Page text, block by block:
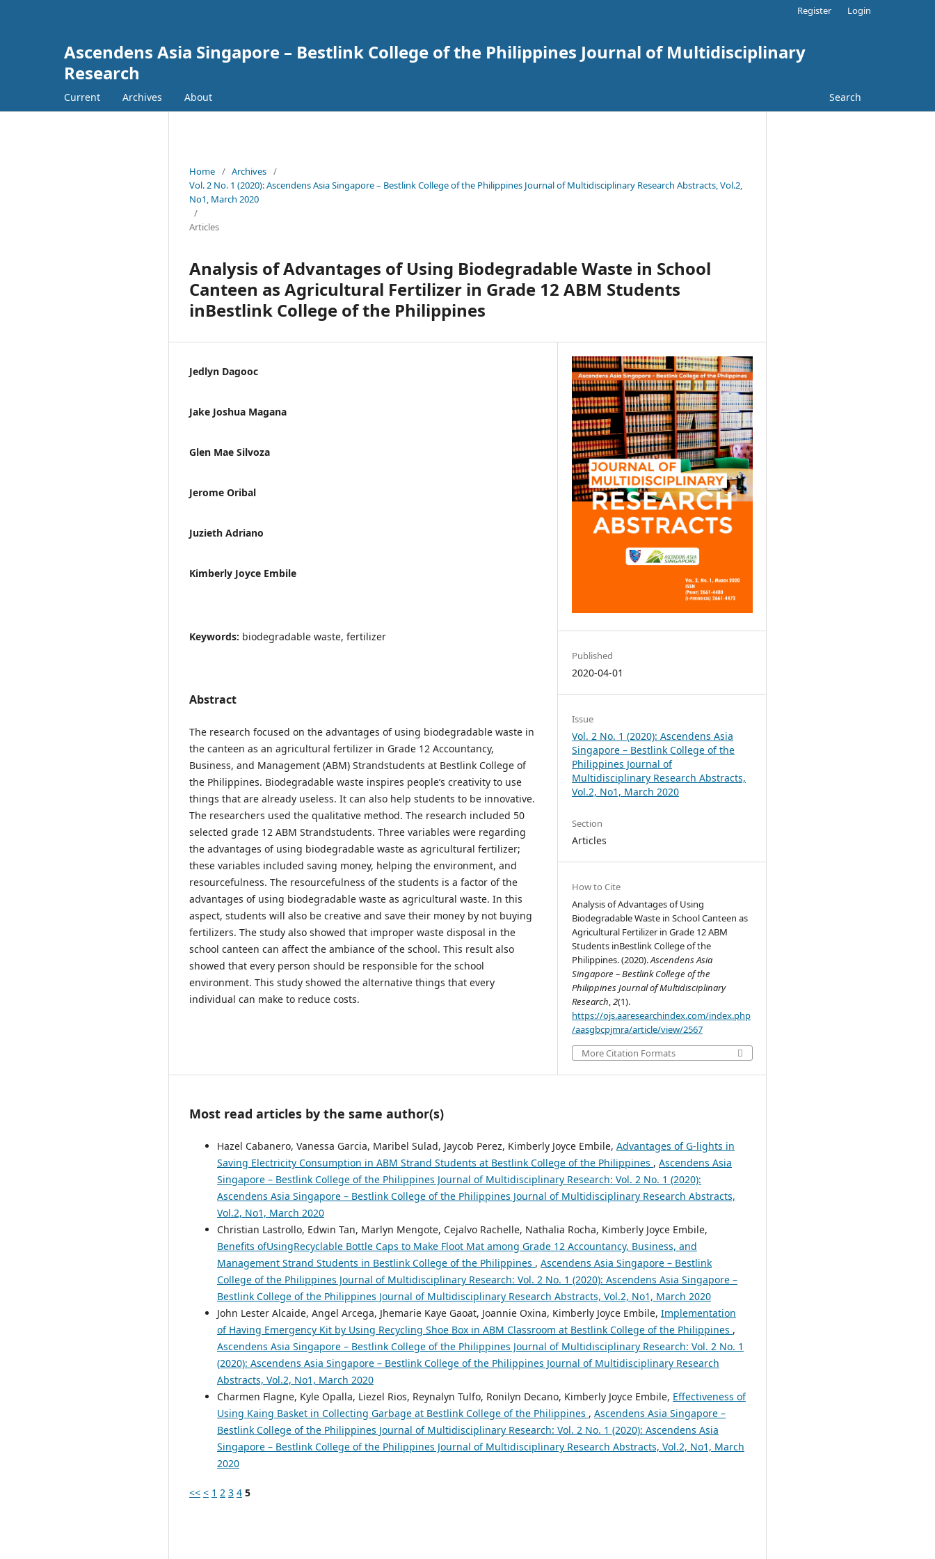
Ascendens Asia Singapore – Bestlink College of the Philippines Journal of Multidisciplinary
Research
Current Archives About Search
Register Login
Home / Archives /
Vol. 2 No. 1 (2020): Ascendens Asia Singapore – Bestlink College of the Philippines Journal of Multidisciplinary Research Abstracts, Vol.2,
No1, March 2020
/
Articles
Analysis of Advantages of Using Biodegradable Waste in School
Canteen as Agricultural Fertilizer in Grade 12 ABM Students
inBestlink College of the Philippines
Jedlyn Dagooc
Jake Joshua Magana
Glen Mae Silvoza
Jerome Oribal
Juzieth Adriano
Kimberly Joyce Embile
Keywords: biodegradable waste, fertilizer
Abstract
The research focused on the advantages of using biodegradable waste in
the canteen as an agricultural fertilizer in Grade 12 Accountancy,
Business, and Management (ABM) Strandstudents at Bestlink College of
the Philippines. Biodegradable waste inspires people’s creativity to use
things that are already useless. It can also help students to be innovative.
The researchers used the qualitative method. The research included 50
selected grade 12 ABM Strandstudents. Three variables were regarding
the advantages of using biodegradable waste as agricultural fertilizer;
these variables included saving money, helping the environment, and
resourcefulness. The resourcefulness of the students is a factor of the
advantages of using biodegradable waste as agricultural waste. In this
aspect, students will also be creative and save their money by not buying
fertilizers. The study also showed that improper waste disposal in the
school canteen can affect the ambiance of the school. This result also
showed that every person should be responsible for the school
environment. This study showed the alternative things that every
individual can make to reduce costs.
Published
2020-04-01
Issue
Vol. 2 No. 1 (2020): Ascendens Asia
Singapore – Bestlink College of the
Philippines Journal of
Multidisciplinary Research Abstracts,
Vol.2, No1, March 2020
Section
Articles
How to Cite
Analysis of Advantages of Using
Biodegradable Waste in School Canteen as
Agricultural Fertilizer in Grade 12 ABM
Students inBestlink College of the
Philippines. (2020).Ascendens Asia
Singapore – Bestlink College of the
Philippines Journal of Multidisciplinary
Research,2(1).
https://ojs.aaresearchindex.com/index.php
/aasgbcpjmra/article/view/2567
More Citation Formats
Most read articles by the same author(s)
Hazel Cabanero, Vanessa Garcia, Maribel Sulad, Jaycob Perez, Kimberly Joyce Embile, Advantages of G-lights in
Saving Electricity Consumption in ABM Strand Students at Bestlink College of the Philippines , Ascendens Asia
Singapore – Bestlink College of the Philippines Journal of Multidisciplinary Research: Vol. 2 No. 1 (2020):
Ascendens Asia Singapore – Bestlink College of the Philippines Journal of Multidisciplinary Research Abstracts,
Vol.2, No1, March 2020
Christian Lastrollo, Edwin Tan, Marlyn Mengote, Cejalvo Rachelle, Nathalia Rocha, Kimberly Joyce Embile,
Benefits ofUsingRecyclable Bottle Caps to Make Floot Mat among Grade 12 Accountancy, Business, and
Management Strand Students in Bestlink College of the Philippines , Ascendens Asia Singapore – Bestlink
College of the Philippines Journal of Multidisciplinary Research: Vol. 2 No. 1 (2020): Ascendens Asia Singapore –
Bestlink College of the Philippines Journal of Multidisciplinary Research Abstracts, Vol.2, No1, March 2020
John Lester Alcaide, Angel Arcega, Jhemarie Kaye Gaoat, Joannie Oxina, Kimberly Joyce Embile, Implementation
of Having Emergency Kit by Using Recycling Shoe Box in ABM Classroom at Bestlink College of the Philippines ,
Ascendens Asia Singapore – Bestlink College of the Philippines Journal of Multidisciplinary Research: Vol. 2 No. 1
(2020): Ascendens Asia Singapore – Bestlink College of the Philippines Journal of Multidisciplinary Research
Abstracts, Vol.2, No1, March 2020
Charmen Flagne, Kyle Opalla, Liezel Rios, Reynalyn Tulfo, Ronilyn Decano, Kimberly Joyce Embile, Effectiveness of
Using Kaing Basket in Collecting Garbage at Bestlink College of the Philippines , Ascendens Asia Singapore –
Bestlink College of the Philippines Journal of Multidisciplinary Research: Vol. 2 No. 1 (2020): Ascendens Asia
Singapore – Bestlink College of the Philippines Journal of Multidisciplinary Research Abstracts, Vol.2, No1, March
2020
<< < 1 2 3 4 5